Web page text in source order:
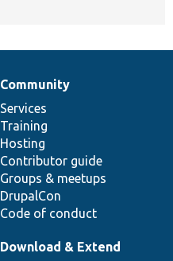
Community
Services
Training
Hosting
Contributor guide
Groups & meetups
DrupalCon
Code of conduct
Download & Extend